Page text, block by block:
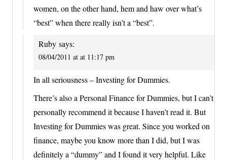
women, on the other hand, hem and haw over what’s
“best” when there really isn’t a “best”.
Ruby says:
08/04/2011 at at 11:17 pm
In all seriousness – Investing for Dummies.
There’s also a Personal Finance for Dummies, but I can’t
personally recommend it because I haven’t read it. But
Investing for Dummies was great. Since you worked on
finance, maybe you know more than I did, but I was
definitely a “dummy” and I found it very helpful. Like